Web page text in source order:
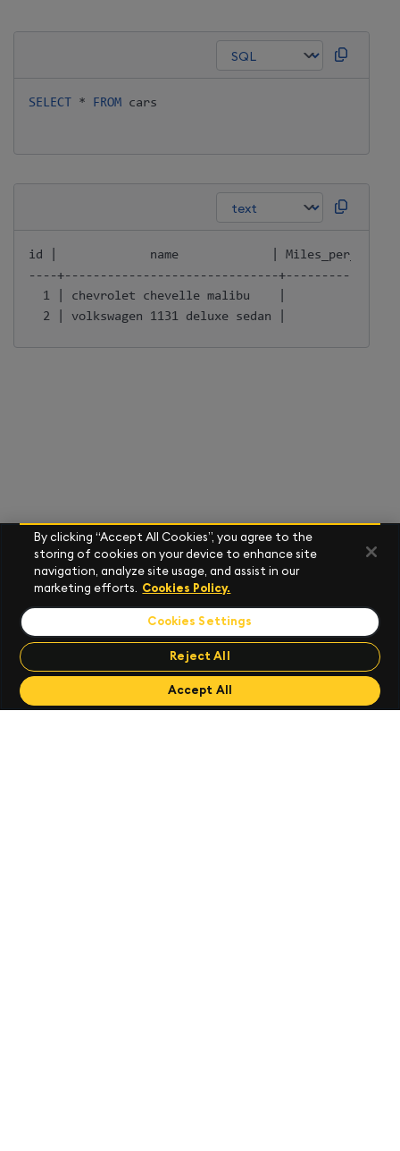
SELECT * FROM cars
id |             name             | Miles_per_Gallon |
----+------------------------------
1 | chevrolet chevelle malibu    |
Send Feedback
By clicking “Accept All Cookies”, you agree to the
storing of cookies on your device to enhance site
navigation, analyze site usage, and assist in our
marketing efforts. Cookies Policy.
Cookies Settings
Reject All
Accept All